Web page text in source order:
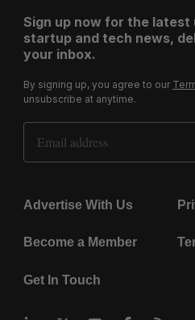
Sign up now for the latest
startup and tech news,
your inbox.
By signing up, you agree to our
unsubscribe at anytime.
Email Address
Advertise With Us
Become a Member
Get In Touch